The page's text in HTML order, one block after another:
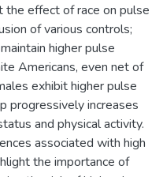
the effect of race on pulse
of various controls;
higher pulse
Americans, even net of
exhibit higher pulse
progressively increases
and physical activity.
associated with high
the importance of